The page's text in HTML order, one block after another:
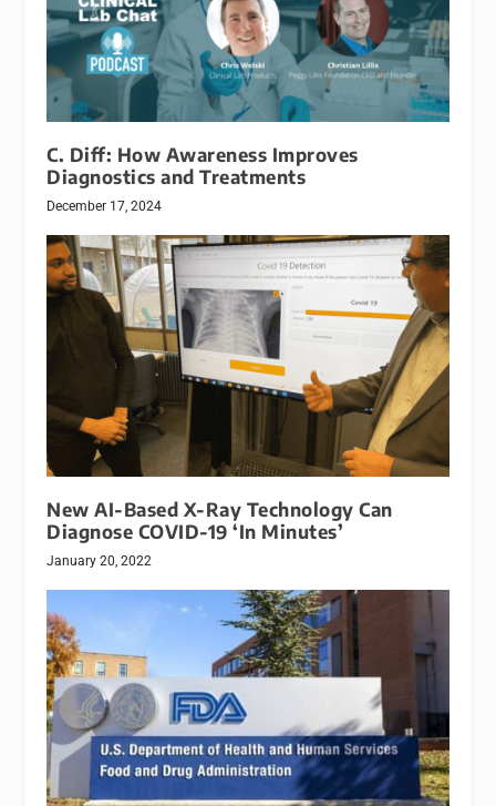
C. Diff: How Awareness Improves
Diagnostics and Treatments
December 17, 2024
New AI-Based X-Ray Technology Can
Diagnose COVID-19 ‘In Minutes’
January 20, 2022